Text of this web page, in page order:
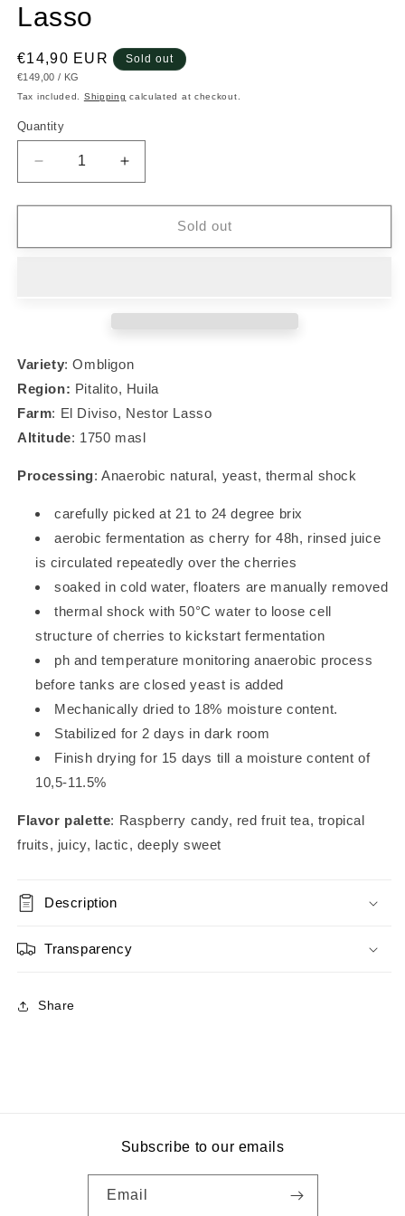
Lasso
Regular
price
€14,90 EUR
UNIT
€149,00 / PER
KG
Sold out
Tax included. Shipping calculated at checkout.
Quantity
Decrease
quantity
for
Ombligon
Increase
quantity
for
Ombligon
Sold out
Variety: Ombligon
Region: Pitalito, Huila
Farm: El Diviso, Nestor Lasso
Altitude: 1750 masl
Processing: Anaerobic natural, yeast, thermal shock
carefully picked at 21 to 24 degree brix
aerobic fermentation as cherry for 48h, rinsed juice
is circulated repeatedly over the cherries
soaked in cold water, floaters are manually removed
thermal shock with 50°C water to loose cell
structure of cherries to kickstart fermentation
ph and temperature monitoring anaerobic process
before tanks are closed yeast is added
Mechanically dried to 18% moisture content.
Stabilized for 2 days in dark room
Finish drying for 15 days till a moisture content of
10,5-11.5%
Flavor palette: Raspberry candy, red fruit tea, tropical
fruits, juicy, lactic, deeply sweet
Description
Transparency
Share
Subscribe to our emails
Email